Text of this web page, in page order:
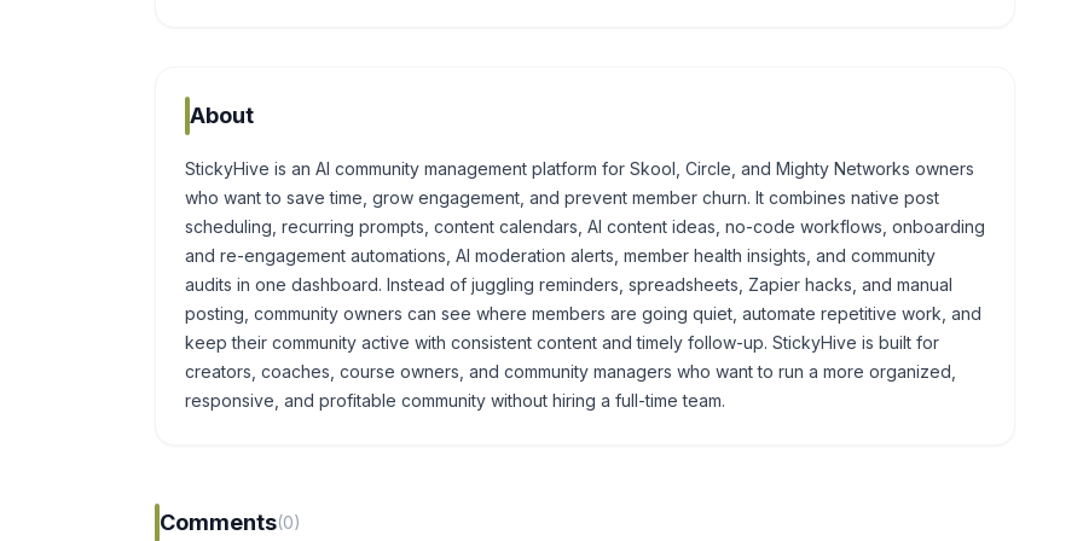
About
StickyHive is an AI community management platform for Skool, Circle, and Mighty Networks owners
who want to save time, grow engagement, and prevent member churn. It combines native post
scheduling, recurring prompts, content calendars, AI content ideas, no-code workflows, onboarding
and re-engagement automations, AI moderation alerts, member health insights, and community
audits in one dashboard. Instead of juggling reminders, spreadsheets, Zapier hacks, and manual
posting, community owners can see where members are going quiet, automate repetitive work, and
keep their community active with consistent content and timely follow-up. StickyHive is built for
creators, coaches, course owners, and community managers who want to run a more organized,
responsive, and profitable community without hiring a full-time team.
Comments(0)